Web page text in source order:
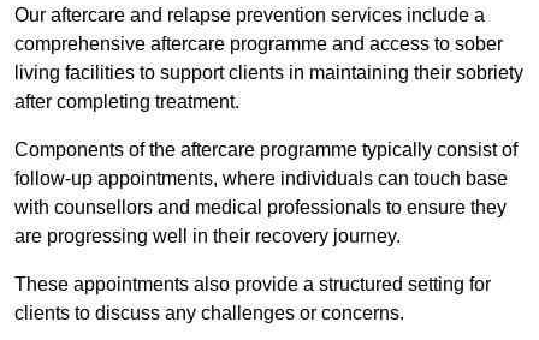
Our aftercare and relapse prevention services include a
comprehensive aftercare programme and access to sober
living facilities to support clients in maintaining their sobriety
after completing treatment.
Components of the aftercare programme typically consist of
follow-up appointments, where individuals can touch base
with counsellors and medical professionals to ensure they
are progressing well in their recovery journey.
These appointments also provide a structured setting for
clients to discuss any challenges or concerns.